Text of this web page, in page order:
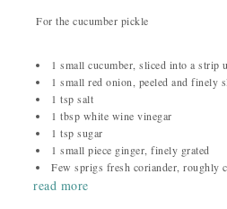
For the cucumber pickle
1 small cucumber, sliced into a strip
1 small red onion, peeled and finely
1 tsp salt
1 tbsp white wine vinegar
1 tsp sugar
1 small piece ginger, finely grated
Few sprigs fresh coriander, roughly
read more